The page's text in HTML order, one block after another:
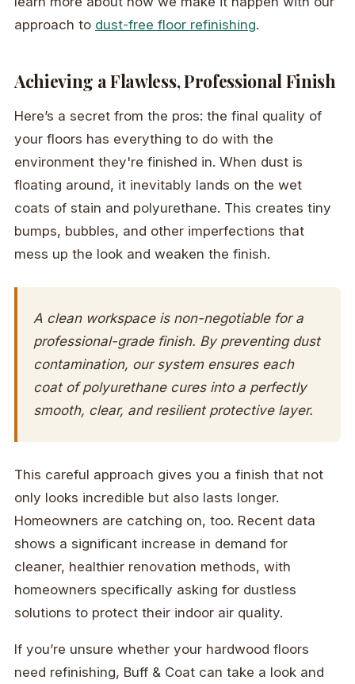
approach to dust-free floor refinishing.
Achieving a Flawless, Professional Finish
Here’s a secret from the pros: the final quality of
your floors has everything to do with the
environment they're finished in. When dust is
floating around, it inevitably lands on the wet
coats of stain and polyurethane. This creates tiny
bumps, bubbles, and other imperfections that
mess up the look and weaken the finish.
A clean workspace is non-negotiable for a
professional-grade finish. By preventing dust
contamination, our system ensures each
coat of polyurethane cures into a perfectly
smooth, clear, and resilient protective layer.
This careful approach gives you a finish that not
only looks incredible but also lasts longer.
Homeowners are catching on, too. Recent data
shows a significant increase in demand for
cleaner, healthier renovation methods, with
homeowners specifically asking for dustless
solutions to protect their indoor air quality.
If you’re unsure whether your hardwood floors
need refinishing, Buff & Coat can take a look and